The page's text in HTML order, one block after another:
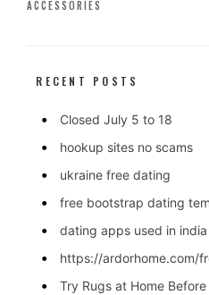
ACCESSORIES
RECENT POSTS
Closed July 5 to 18
hookup sites no scams
ukraine free dating
free bootstrap dating
dating apps used in india
https://ardorhome.com/
Try Rugs at Home